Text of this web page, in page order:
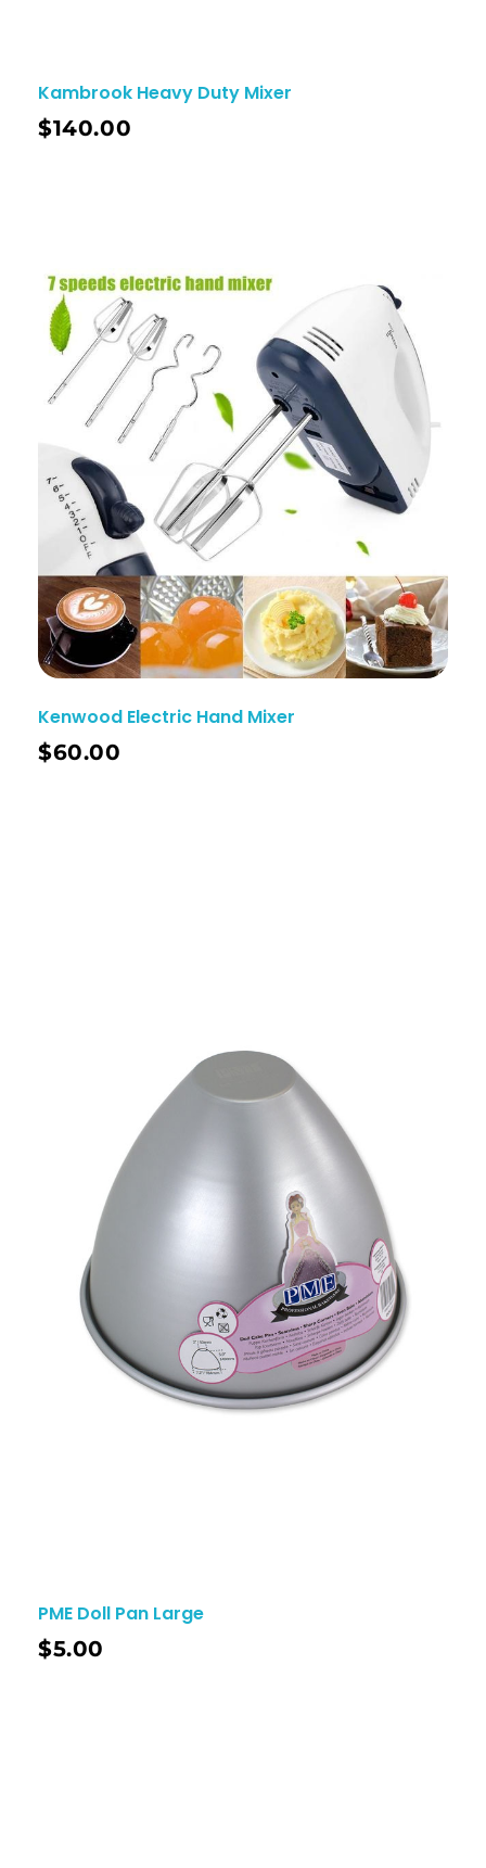
Kambrook Heavy Duty Mixer
$140.00
Kenwood Electric Hand Mixer
$60.00
PME Doll Pan Large
$5.00